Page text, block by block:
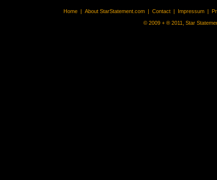
Home | About StarStatement.com | Contact | Impressum |
© 2009 + ® 2011, Star